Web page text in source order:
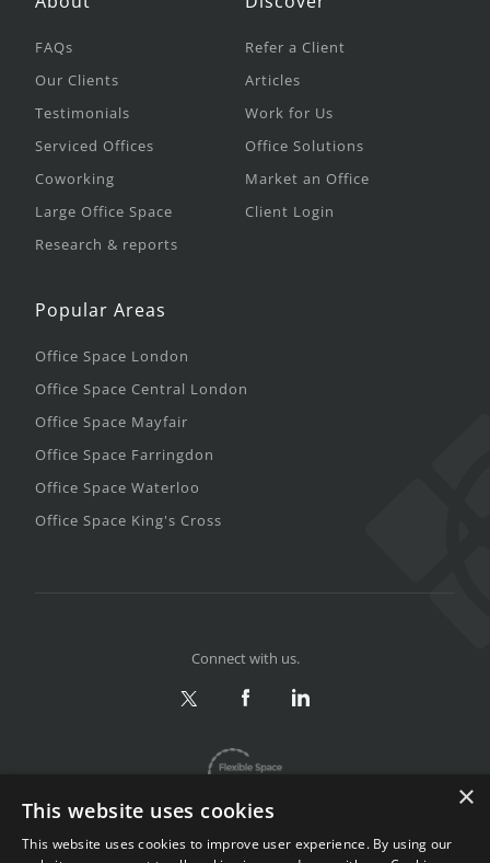
FAQs
Our Clients
Testimonials
Serviced Offices
Coworking
Large Office Space
Research & reports
Refer a Client
Articles
Work for Us
Office Solutions
Market an Office
Client Login
Popular Areas
Office Space London
Office Space Central London
Office Space Mayfair
Office Space Farringdon
Office Space Waterloo
Office Space King's Cross
Connect with us.
×
This website uses cookies
This website uses cookies to improve user experience. By using our